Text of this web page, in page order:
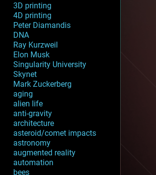
3D printing
4D printing
Peter Diamandis
DNA
Ray Kurzweil
Elon Musk
Singularity University
Skynet
Mark Zuckerberg
aging
alien life
anti-gravity
architecture
asteroid/comet impacts
astronomy
augmented reality
automation
bees